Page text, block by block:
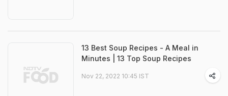
13 Best Soup Recipes - A Meal in
Minutes | 13 Top Soup Recipes
Nov 22, 2022 10:45 IST